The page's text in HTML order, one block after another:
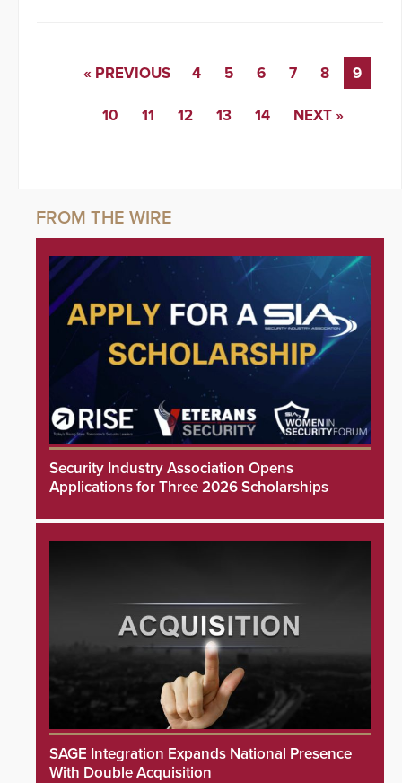
« PREVIOUS 4 5 6 7 8 9
10 11 12 13 14 NEXT »
Security Industry Association Opens
Applications for Three 2026 Scholarships
SAGE Integration Expands National Presence
With Double Acquisition